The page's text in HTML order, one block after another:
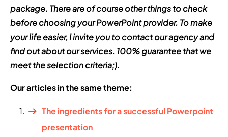
package. There are of course other things to check
before choosing your PowerPoint provider. To make
your life easier, I invite you to contact our agency and
find out about our services. 100% guarantee that we
meet the selection criteria;).
Our articles in the same theme:
The ingredients for a successful Powerpoint
presentation